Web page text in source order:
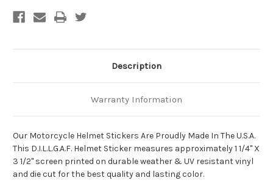
Description
Warranty Information
Our Motorcycle Helmet Stickers Are Proudly Made In The U.S.A.
This D.I.L.L.G.A.F. Helmet Sticker measures approximately 1 1/4" X
3 1/2" screen printed on durable weather & UV resistant vinyl
and die cut for the best quality and lasting color.